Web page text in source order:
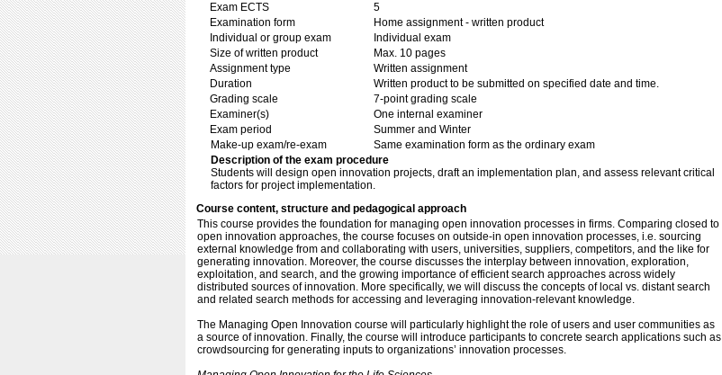
Exam ECTS
5
Examination form
Home assignment - written product
Individual or group exam
Individual exam
Size of written product
Max. 10 pages
Assignment type
Written assignment
Duration
Written product to be submitted on specified date and time.
Grading scale
7-point grading scale
Examiner(s)
One internal examiner
Exam period
Summer and Winter
Make-up exam/re-exam
Same examination form as the ordinary exam
Description of the exam procedure
Students will design open innovation projects, draft an implementation plan, and assess relevant critical
factors for project implementation.
Course content, structure and pedagogical approach
This course provides the foundation for managing open innovation processes in firms. Comparing closed to
open innovation approaches, the course focuses on outside-in open innovation processes, i.e. sourcing
external knowledge from and collaborating with users, universities, suppliers, competitors, and the like for
generating innovation. Moreover, the course discusses the interplay between innovation, exploration,
exploitation, and search, and the growing importance of efficient search approaches across widely
distributed sources of innovation. More specifically, we will discuss the concepts of local vs. distant search
and related search methods for accessing and leveraging innovation-relevant knowledge.
The Managing Open Innovation course will particularly highlight the role of users and user communities as
a source of innovation. Finally, the course will introduce participants to concrete search applications such as
crowdsourcing for generating inputs to organizations’ innovation processes.